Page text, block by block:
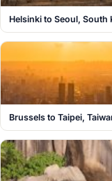
Helsinki to Seoul, South
Brussels to Taipei,